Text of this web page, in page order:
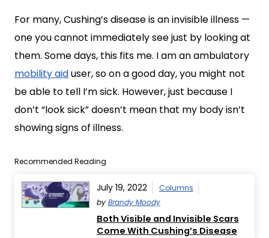
For many, Cushing’s disease is an invisible illness —
one you cannot immediately see just by looking at
them. Some days, this fits me. I am an ambulatory
mobility aiduser, so on a good day, you might not
be able to tell I’m sick. However, just because I
don’t “look sick” doesn’t mean that my body isn’t
showing signs of illness.
Recommended Reading
July 19, 2022
Columns
by Brandy Moody
Both Visible and Invisible Scars
Come With Cushing’s Disease